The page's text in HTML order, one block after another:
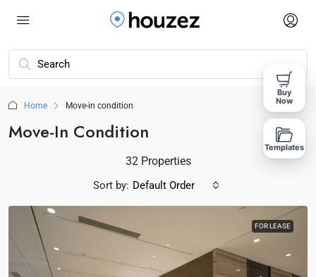
Home Move-in condition
Move-In Condition
32 Properties
Sort by: Default Order
FOR LEASE
Buy
Now
Templates